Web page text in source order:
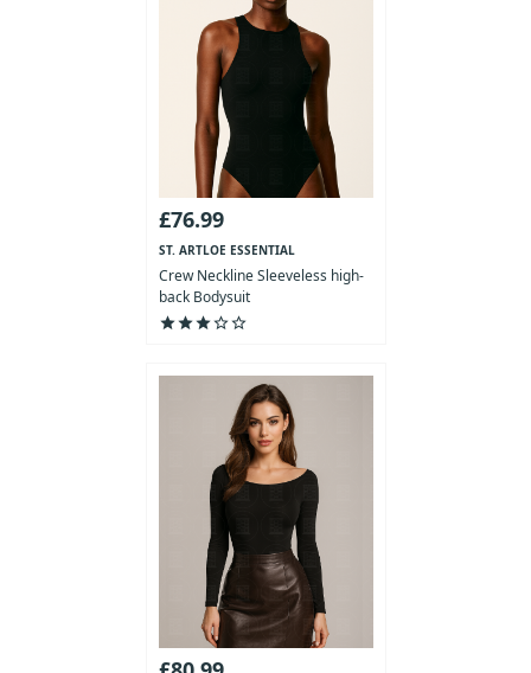
£76.99
ST. ARTLOE ESSENTIAL
COLLECTION
Crew Neckline Sleeveless high-
back Bodysuit
starstarstarstar_outlinestar_outline